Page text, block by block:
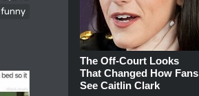
funny
The Off-Court Looks
That Changed How Fans
See Caitlin Clark